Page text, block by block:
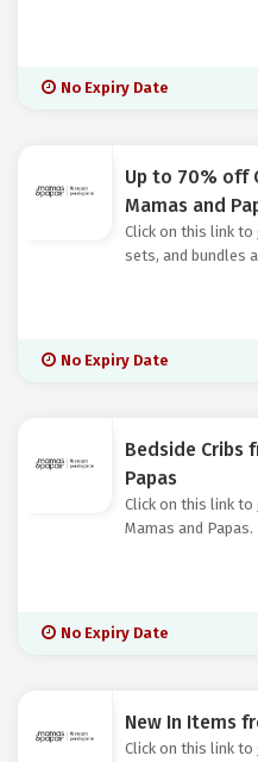
No Expiry Date
Up to 70% off
Mamas and
Click on this link
sets, and bundles
No Expiry Date
Bedside Cribs
Papas
Click on this link
Mamas and Papas.
No Expiry Date
New In Items
Click on this link